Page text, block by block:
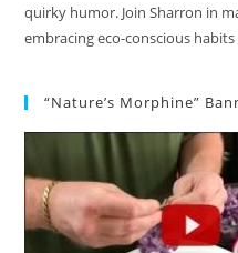
quirky humor. Join Sharron in
embracing eco-conscious
“Nature’s Morphine”